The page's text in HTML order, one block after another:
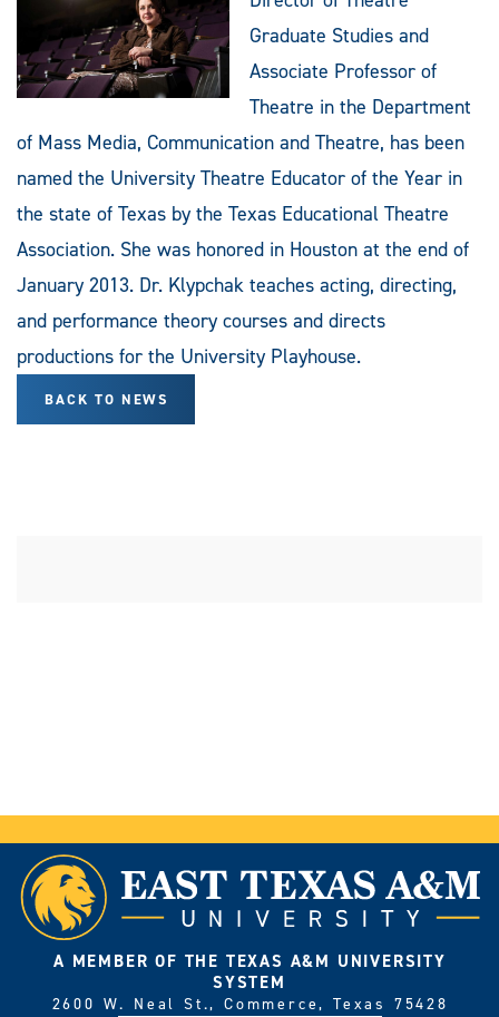
Graduate Studies and
Associate Professor of
Theatre in the Department
of Mass Media, Communication and Theatre, has been
named the University Theatre Educator of the Year in
the state of Texas by the Texas Educational Theatre
Association. She was honored in Houston at the end of
January 2013. Dr. Klypchak teaches acting, directing,
and performance theory courses and directs
productions for the University Playhouse.
BACK TO NEWS
A MEMBER OF THE TEXAS A&M UNIVERSITY
SYSTEM
2600 W. Neal St., Commerce, Texas 75428